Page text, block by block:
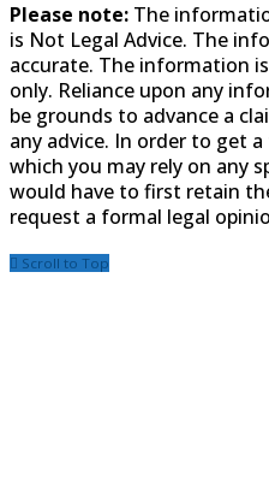
Please note: The
is Not Legal Advice. The
accurate. The information
only. Reliance upon any
be grounds to advance a
any advice. In order to get
which you may rely on any
would have to first retain
request a formal legal
Scroll to Top